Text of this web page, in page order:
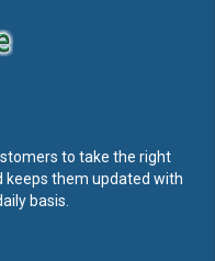
to take the right
them updated with
basis.